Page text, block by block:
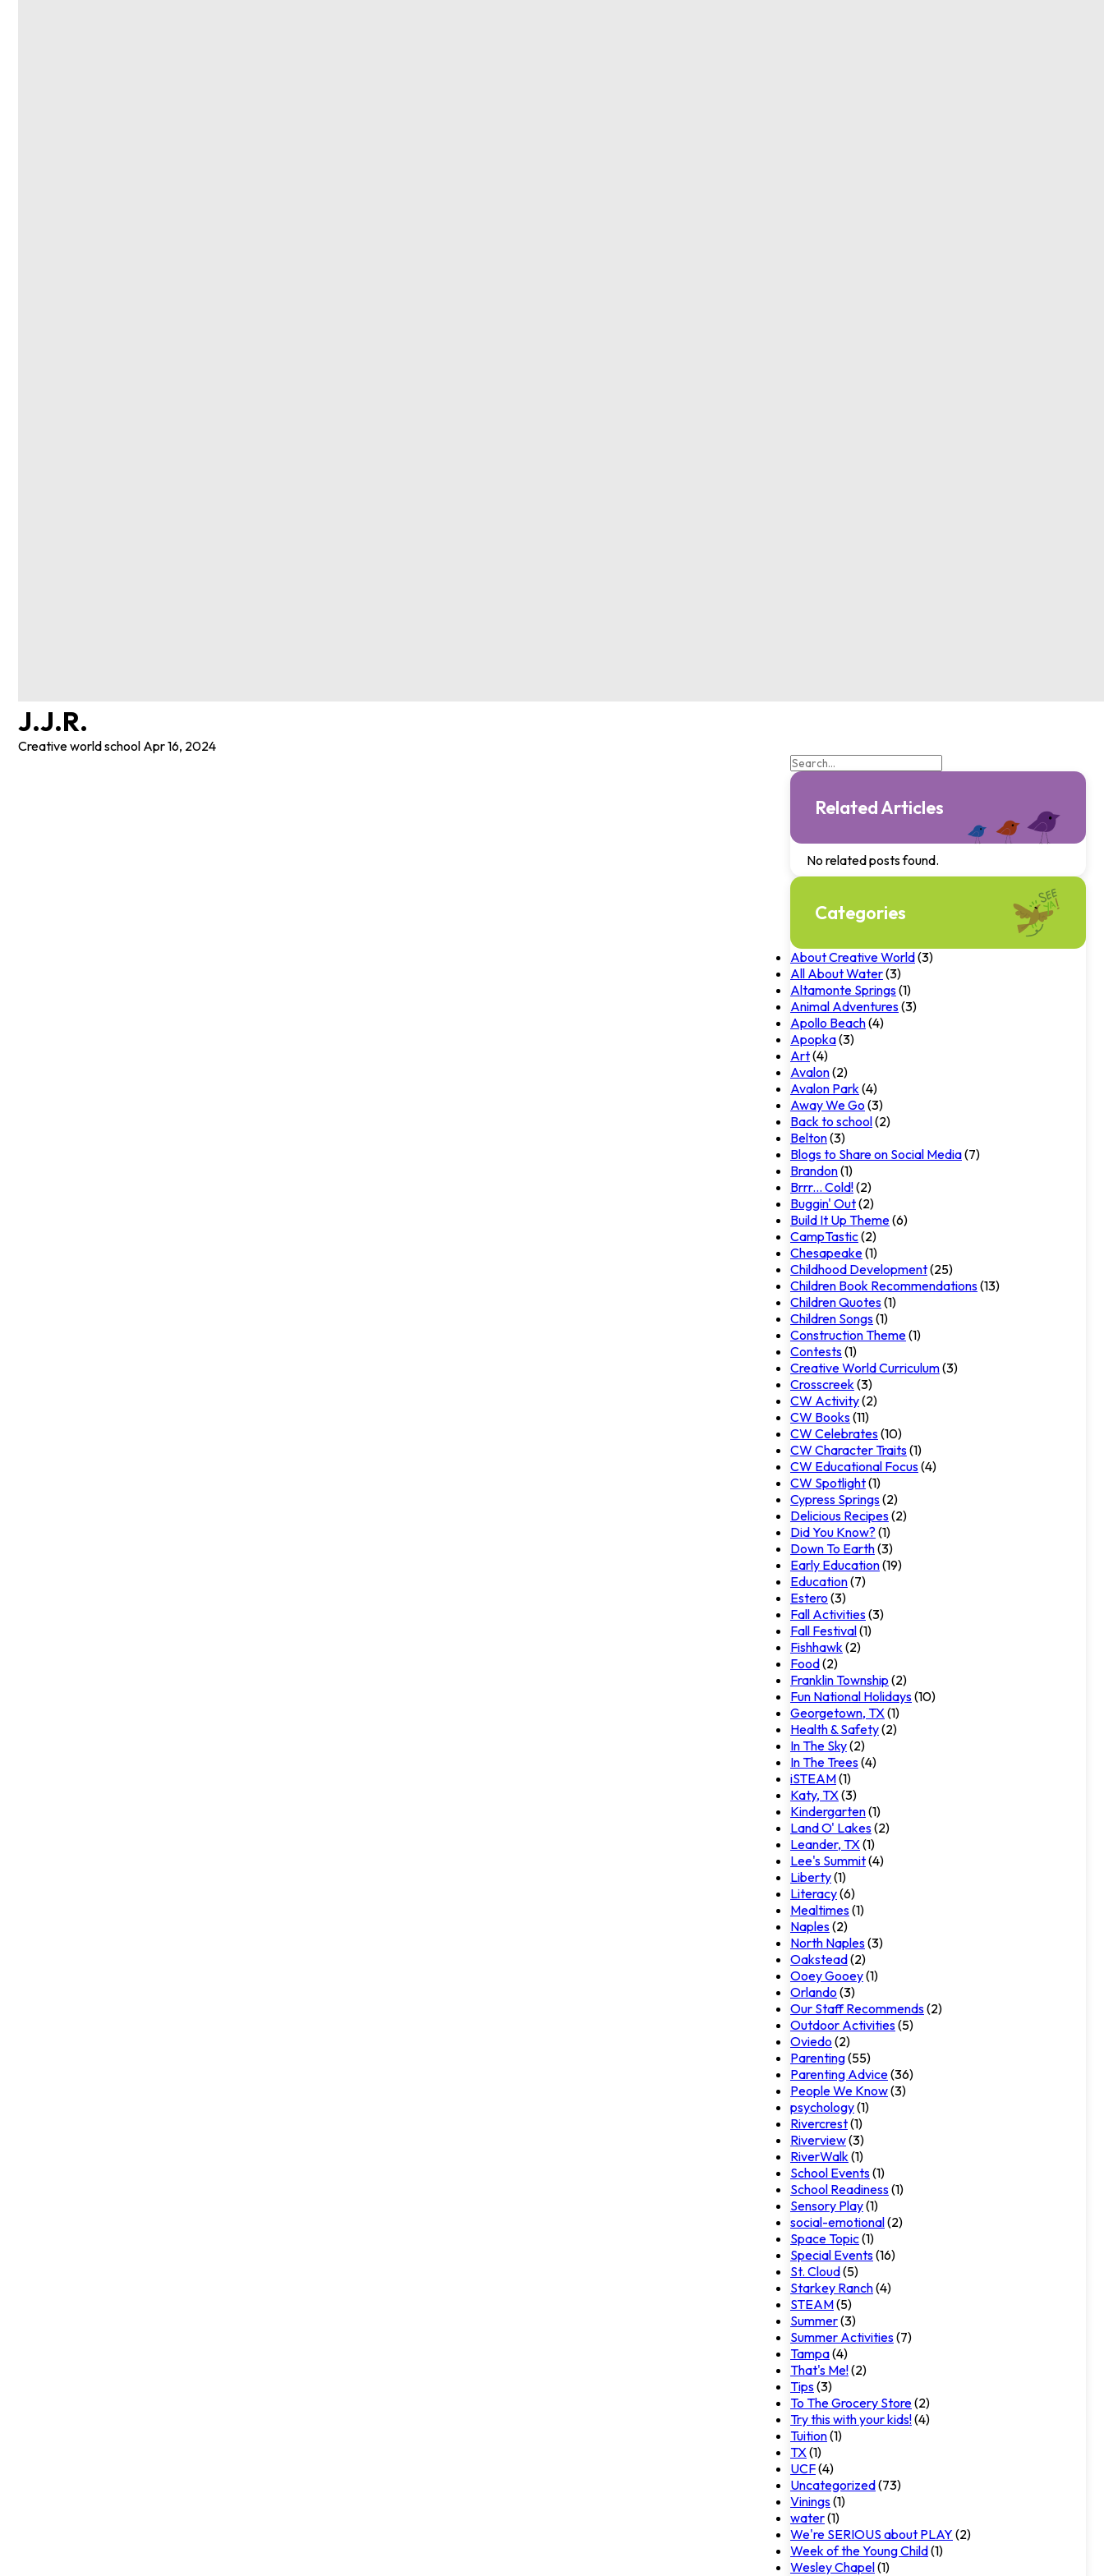
J.J.R.
Creative world school Apr 16, 2024
Related Articles
No related posts found.
Categories
About Creative World(3)
All About Water(3)
Altamonte Springs(1)
Animal Adventures(3)
Apollo Beach(4)
Apopka(3)
Art(4)
Avalon(2)
Avalon Park(4)
Away We Go (3)
Back to school(2)
Belton(3)
Blogs to Share on Social Media(7)
Brandon(1)
Brrr... Cold!(2)
Buggin' Out(2)
Build It Up Theme(6)
CampTastic(2)
Chesapeake(1)
Childhood Development(25)
Children Book Recommendations(13)
Children Quotes(1)
Children Songs(1)
Construction Theme(1)
Contests(1)
Creative World Curriculum(3)
Crosscreek(3)
CW Activity(2)
CW Books(11)
CW Celebrates(10)
CW Character Traits(1)
CW Educational Focus(4)
CW Spotlight(1)
Cypress Springs(2)
Delicious Recipes(2)
Did You Know? (1)
Down To Earth(3)
Early Education(19)
Education(7)
Estero (3)
Fall Activities(3)
Fall Festival(1)
Fishhawk(2)
Food(2)
Franklin Township (2)
Fun National Holidays(10)
Georgetown, TX(1)
Health & Safety(2)
In The Sky(2)
In The Trees(4)
iSTEAM(1)
Katy, TX(3)
Kindergarten(1)
Land O' Lakes(2)
Leander, TX(1)
Lee's Summit(4)
Liberty(1)
Literacy(6)
Mealtimes(1)
Naples(2)
North Naples(3)
Oakstead(2)
Ooey Gooey(1)
Orlando (3)
Our Staff Recommends(2)
Outdoor Activities(5)
Oviedo (2)
Parenting(55)
Parenting Advice(36)
People We Know(3)
psychology(1)
Rivercrest(1)
Riverview(3)
RiverWalk(1)
School Events(1)
School Readiness(1)
Sensory Play(1)
social-emotional(2)
Space Topic(1)
Special Events(16)
St. Cloud(5)
Starkey Ranch(4)
STEAM(5)
Summer(3)
Summer Activities(7)
Tampa(4)
That's Me!(2)
Tips(3)
To The Grocery Store(2)
Try this with your kids!(4)
Tuition(1)
TX(1)
UCF(4)
Uncategorized(73)
Vinings(1)
water(1)
We're SERIOUS about PLAY (2)
Week of the Young Child(1)
Wesley Chapel(1)